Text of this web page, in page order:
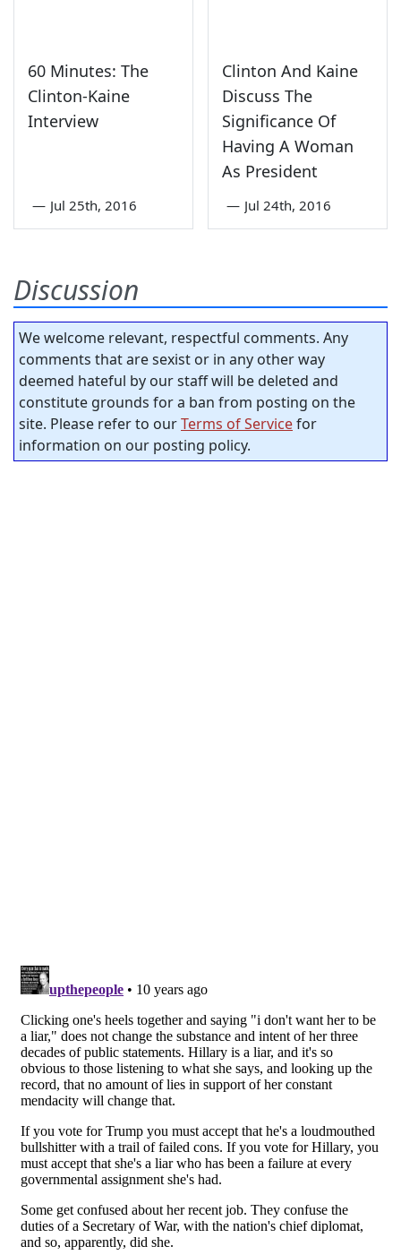
60 Minutes: The
Clinton-Kaine
Interview
— Jul 25th, 2016
Clinton And Kaine
Discuss The
Significance Of
Having A Woman
As President
— Jul 24th, 2016
Discussion
We welcome relevant, respectful comments. Any
comments that are sexist or in any other way
deemed hateful by our staff will be deleted and
constitute grounds for a ban from posting on the
site. Please refer to ourTerms of Servicefor
information on our posting policy.